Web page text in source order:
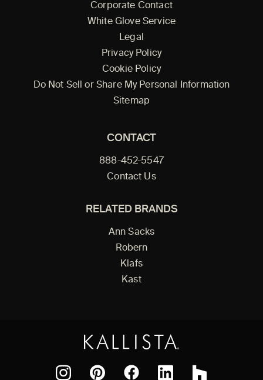
Corporate Contact
White Glove Service
Legal
Privacy Policy
Cookie Policy
Do Not Sell or Share My Personal Information
Sitemap
CONTACT
888-452-5547
Contact Us
RELATED BRANDS
Ann Sacks
Robern
Klafs
Kast